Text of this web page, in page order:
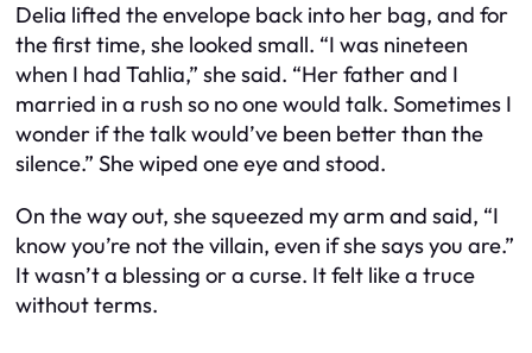
Delia lifted the envelope back into her bag, and for
the first time, she looked small. “I was nineteen
when I had Tahlia,” she said. “Her father and I
married in a rush so no one would talk. Sometimes I
wonder if the talk would’ve been better than the
silence.” She wiped one eye and stood.
On the way out, she squeezed my arm and said, “I
know you’re not the villain, even if she says you are.”
It wasn’t a blessing or a curse. It felt like a truce
without terms.